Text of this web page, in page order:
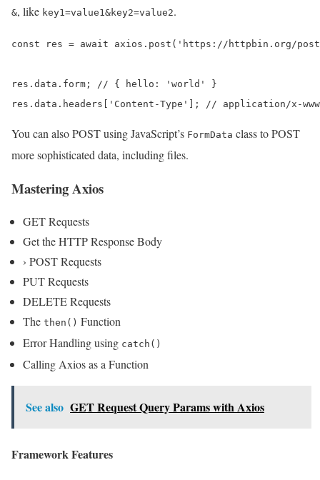
&, like key1=value1&key2=value2.
const res = await axios.post('https://httpbin.org/
res.data.form; // { hello: 'world' }
res.data.headers['Content-Type']; // application/x-
You can also POST using JavaScript’s FormData class to POST
more sophisticated data, including files.
Mastering Axios
GET Requests
Get the HTTP Response Body
› POST Requests
PUT Requests
DELETE Requests
The then() Function
Error Handling using catch()
Calling Axios as a Function
See also GET Request Query Params with Axios
Framework Features